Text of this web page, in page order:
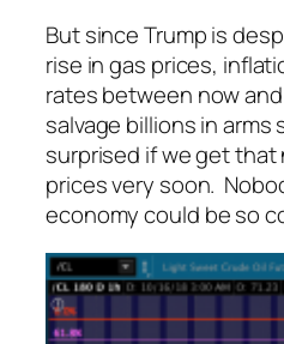
But since Trump is
rise in gas prices,
rates between now
salvage billions in arms
surprised if we get that
prices very soon.
economy could be so